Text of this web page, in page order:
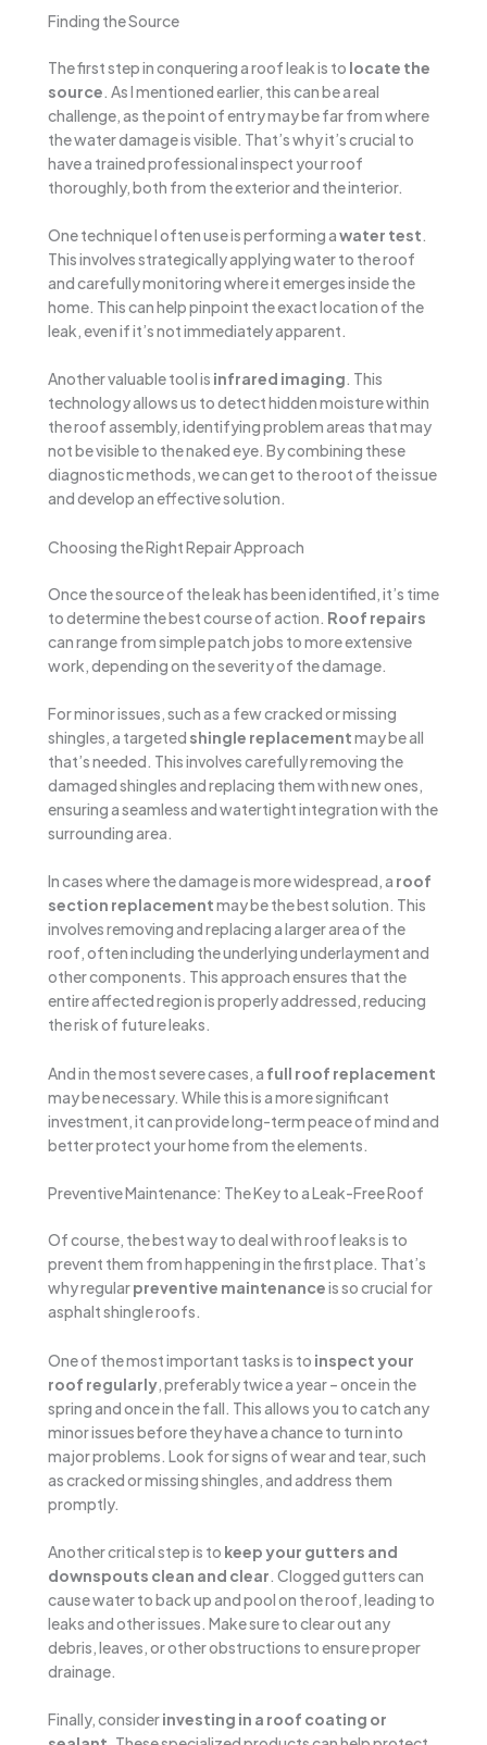
Finding the Source
The first step in conquering a roof leak is to locate the
source . As I mentioned earlier, this can be a real
challenge, as the point of entry may be far from where
the water damage is visible. That’s why it’s crucial to
have a trained professional inspect your roof
thoroughly, both from the exterior and the interior.
One technique I often use is performing awater test.
This involves strategically applying water to the roof
and carefully monitoring where it emerges inside the
home. This can help pinpoint the exact location of the
leak, even if it’s not immediately apparent.
Another valuable tool is infrared imaging. This
technology allows us to detect hidden moisture within
the roof assembly, identifying problem areas that may
not be visible to the naked eye. By combining these
diagnostic methods, we can get to the root of the issue
and develop an effective solution.
Choosing the Right Repair Approach
Once the source of the leak has been identified, it’s time
to determine the best course of action. Roof repairs
can range from simple patch jobs to more extensive
work, depending on the severity of the damage.
For minor issues, such as a few cracked or missing
shingles, a targeted shingle replacementmay be all
that’s needed. This involves carefully removing the
damaged shingles and replacing them with new ones,
ensuring a seamless and watertight integration with the
surrounding area.
In cases where the damage is more widespread, a roof
section replacementmay be the best solution. This
involves removing and replacing a larger area of the
roof, often including the underlying underlayment and
other components. This approach ensures that the
entire affected region is properly addressed, reducing
the risk of future leaks.
And in the most severe cases, a full roof replacement
may be necessary. While this is a more significant
investment, it can provide long-term peace of mind and
better protect your home from the elements.
Preventive Maintenance: The Key to a Leak-Free Roof
Of course, the best way to deal with roof leaks is to
prevent them from happening in the first place. That’s
why regularpreventive maintenanceis so crucial for
asphalt shingle roofs.
One of the most important tasks is to inspect your
roof regularly, preferably twice a year – once in the
spring and once in the fall. This allows you to catch any
minor issues before they have a chance to turn into
major problems. Look for signs of wear and tear, such
as cracked or missing shingles, and address them
promptly.
Another critical step is to keep your gutters and
downspouts clean and clear. Clogged gutters can
cause water to back up and pool on the roof, leading to
leaks and other issues. Make sure to clear out any
debris, leaves, or other obstructions to ensure proper
drainage.
Finally, considerinvesting in a roof coating or